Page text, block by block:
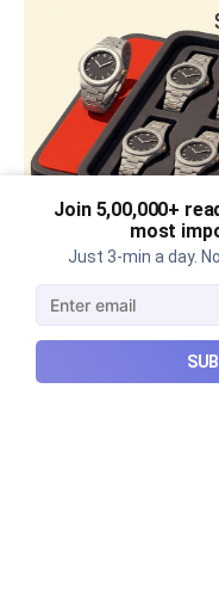
The thriving
luxury, how
money, and
Join 5,00,000+
most
Just 3-min a day.